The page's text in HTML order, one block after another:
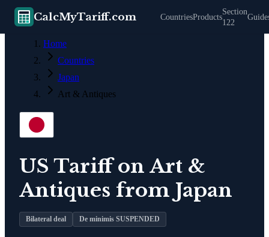
CalcMyTariff.com CountriesProducts
Section
122
Home
Countries
Japan
Art & Antiques
US Tariff on Art &
Antiques from Japan
Bilateral deal De minimis SUSPENDED